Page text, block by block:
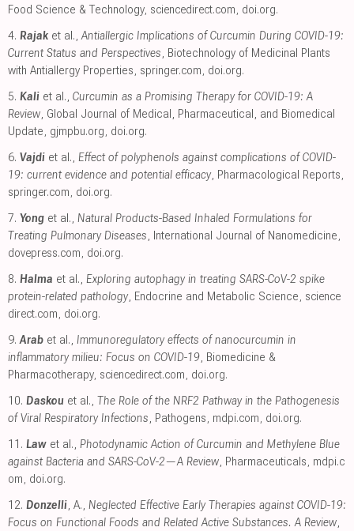
Food Science & Technology, sciencedirect.com, doi.org.
4. Rajak et al.,Antiallergic Implications of Curcumin During COVID-19:
Current Status and Perspectives, Biotechnology of Medicinal Plants
with Antiallergy Properties, springer.com, doi.org.
5. Kali et al., Curcumin as a Promising Therapy for COVID-19: A
Review, Global Journal of Medical, Pharmaceutical, and Biomedical
Update, gjmpbu.org, doi.org.
6. Vajdi et al., Effect of polyphenols against complications of COVID-
19: current evidence and potential efficacy, Pharmacological Reports,
springer.com, doi.org.
7. Yong et al., Natural Products-Based Inhaled Formulations for
Treating Pulmonary Diseases, International Journal of Nanomedicine,
dovepress.com, doi.org.
8. Halma et al., Exploring autophagy in treating SARS-CoV-2 spike
protein-related pathology, Endocrine and Metabolic Science, science
direct.com, doi.org.
9. Arab et al., Immunoregulatory effects of nanocurcumin in
inflammatory milieu: Focus on COVID-19, Biomedicine &
Pharmacotherapy, sciencedirect.com, doi.org.
10. Daskou et al., The Role of the NRF2 Pathway in the Pathogenesis
of Viral Respiratory Infections, Pathogens, mdpi.com, doi.org.
11. Law et al., Photodynamic Action of Curcumin and Methylene Blue
against Bacteria and SARS-CoV-2—A Review, Pharmaceuticals, mdpi.c
om, doi.org.
12. Donzelli, A., Neglected Effective Early Therapies against COVID-19:
Focus on Functional Foods and Related Active Substances. A Review,